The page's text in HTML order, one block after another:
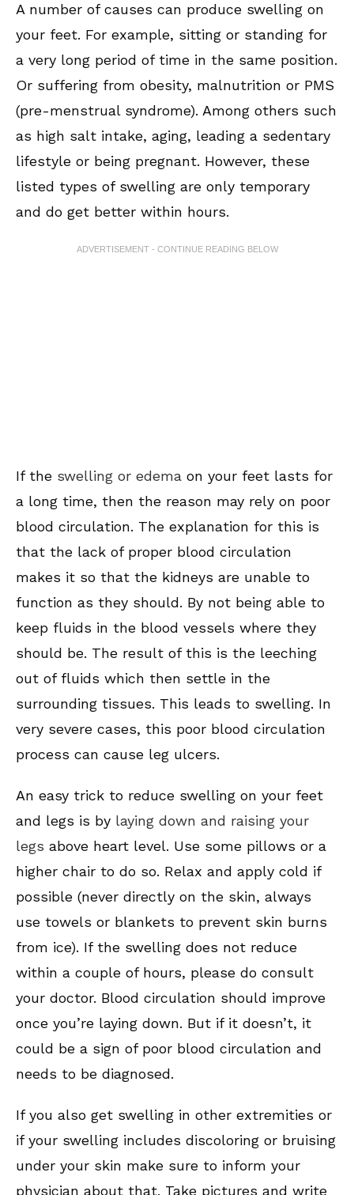
A number of causes can produce swelling on
your feet. For example, sitting or standing for
a very long period of time in the same position.
Or suffering from obesity, malnutrition or PMS
(pre-menstrual syndrome). Among others such
as high salt intake, aging, leading a sedentary
lifestyle or being pregnant. However, these
listed types of swelling are only temporary
and do get better within hours.
ADVERTISEMENT - CONTINUE READING BELOW
If the swelling or edema on your feet lasts for
a long time, then the reason may rely on poor
blood circulation. The explanation for this is
that the lack of proper blood circulation
makes it so that the kidneys are unable to
function as they should. By not being able to
keep fluids in the blood vessels where they
should be. The result of this is the leeching
out of fluids which then settle in the
surrounding tissues. This leads to swelling. In
very severe cases, this poor blood circulation
process can cause leg ulcers.
An easy trick to reduce swelling on your feet
and legs is by laying down and raising your
legs above heart level. Use some pillows or a
higher chair to do so. Relax and apply cold if
possible (never directly on the skin, always
use towels or blankets to prevent skin burns
from ice). If the swelling does not reduce
within a couple of hours, please do consult
your doctor. Blood circulation should improve
once you’re laying down. But if it doesn’t, it
could be a sign of poor blood circulation and
needs to be diagnosed.
If you also get swelling in other extremities or
if your swelling includes discoloring or bruising
under your skin make sure to inform your
physician about that. Take pictures and write